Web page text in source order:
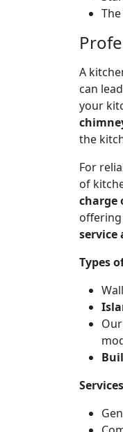
A
can
your
the
For
of
charge
offering
service
Types